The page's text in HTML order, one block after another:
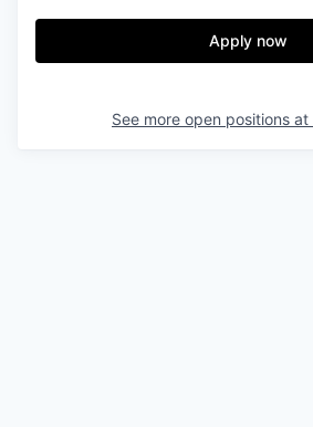
Apply now
See more open positions at